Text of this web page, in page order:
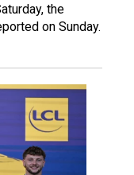
the
on Sunday.